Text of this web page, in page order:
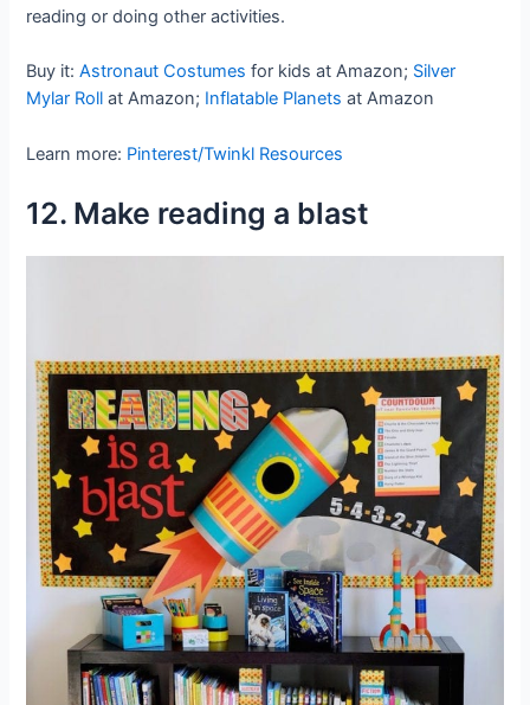
reading or doing other activities.
Buy it:Astronaut Costumes for kids at Amazon; Silver
Mylar Roll at Amazon; Inflatable Planets at Amazon
Learn more: Pinterest/Twinkl Resources
12. Make reading a blast